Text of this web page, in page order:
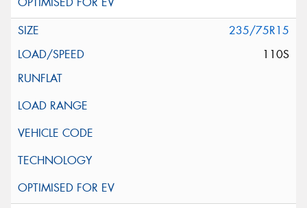
235/75R15
110S